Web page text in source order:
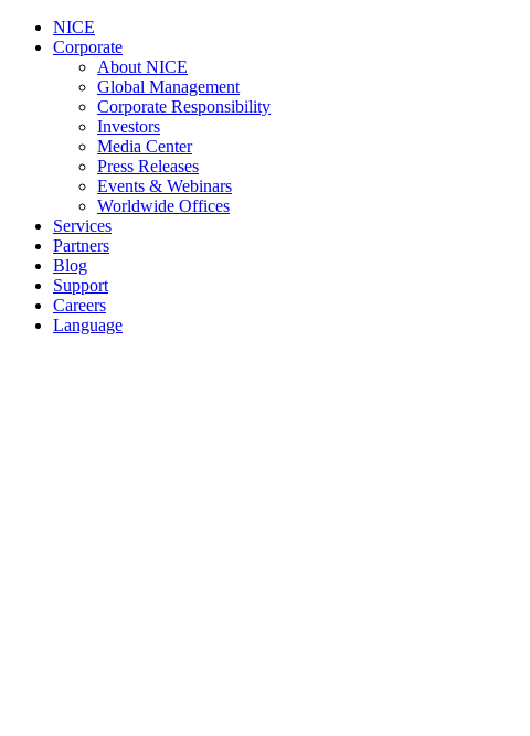
NICE
Corporate
About NICE
Global Management
Corporate Responsibility
Investors
Media Center
Press Releases
Events & Webinars
Worldwide Offices
Services
Partners
Blog
Support
Careers
Language